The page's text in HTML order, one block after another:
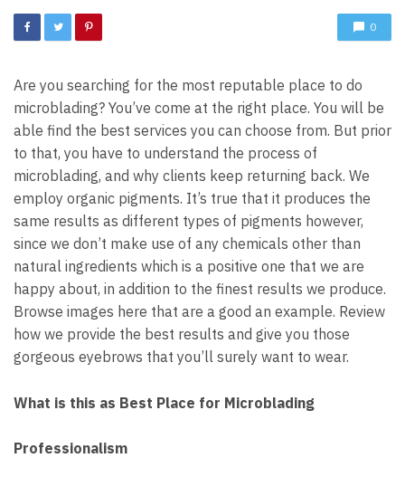
0
Are you searching for the most reputable place to do
microblading? You’ve come at the right place. You will be
able find the best services you can choose from. But prior
to that, you have to understand the process of
microblading, and why clients keep returning back. We
employ organic pigments. It’s true that it produces the
same results as different types of pigments however,
since we don’t make use of any chemicals other than
natural ingredients which is a positive one that we are
happy about, in addition to the finest results we produce.
Browse images here that are a good an example. Review
how we provide the best results and give you those
gorgeous eyebrows that you’ll surely want to wear.
What is this as Best Place for Microblading
Professionalism